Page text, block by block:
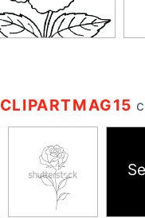
CLIPARTMAG15